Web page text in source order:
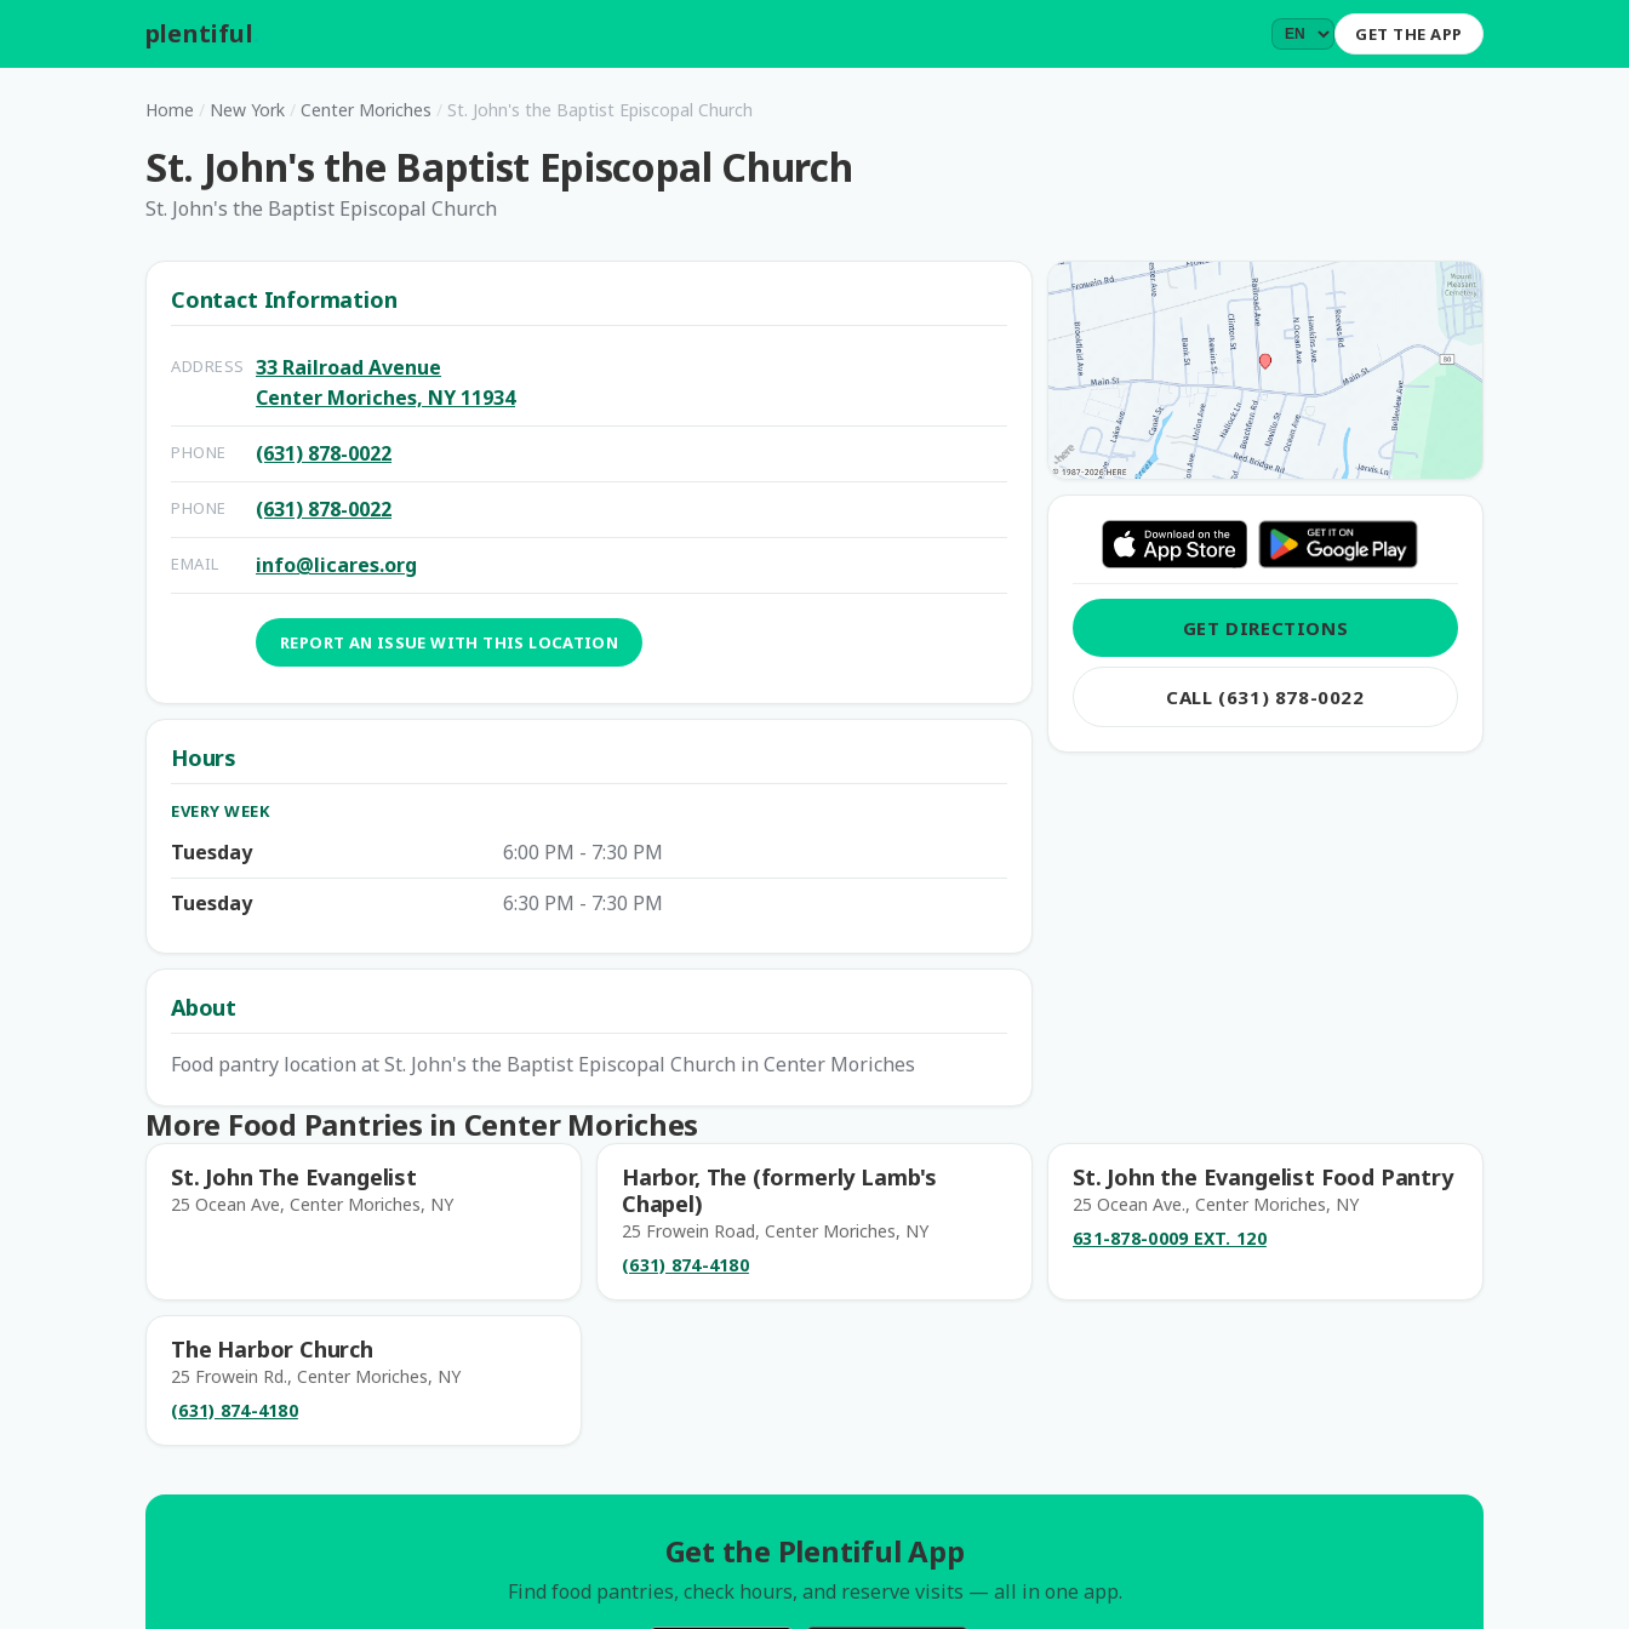
plentiful GET THE APP
Home / New York / Center Moriches / St. John's the Baptist Episcopal Church
St. John's the Baptist Episcopal Church
St. John's the Baptist Episcopal Church
Contact Information
ADDRESS
33 Railroad Avenue
Center Moriches, NY 11934
PHONE (631) 878-0022
PHONE (631) 878-0022
EMAIL info@licares.org
REPORT AN ISSUE WITH THIS LOCATION
Hours
EVERY WEEK
Tuesday
6:00 PM - 7:30 PM
Tuesday
6:30 PM - 7:30 PM
About
Food pantry location at St. John's the Baptist Episcopal Church in Center Moriches
GET DIRECTIONS
CALL (631) 878-0022
More Food Pantries in Center Moriches
St. John The Evangelist
25 Ocean Ave, Center Moriches, NY
Harbor, The (formerly Lamb's
Chapel)
25 Frowein Road, Center Moriches, NY
(631) 874-4180
St. John the Evangelist Food Pantry
25 Ocean Ave., Center Moriches, NY
631-878-0009 EXT. 120
The Harbor Church
25 Frowein Rd., Center Moriches, NY
(631) 874-4180
Get the Plentiful App
Find food pantries, check hours, and reserve visits — all in one app.